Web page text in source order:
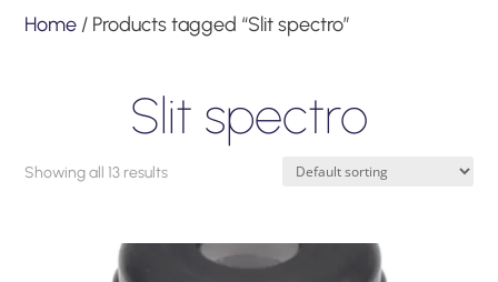
Home / Products tagged “Slit spectro”
Slit spectro
Showing all 13 results